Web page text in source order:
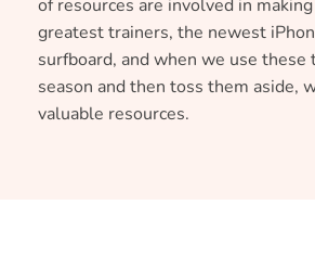
of resources are involved in
greatest trainers, the newest
surfboard, and when we use these
season and then toss them aside,
valuable resources.